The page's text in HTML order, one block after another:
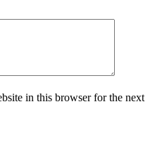
in this browser for the next